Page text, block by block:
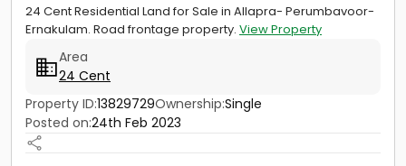
24 Cent Residential Land for Sale in Allapra- Perumbavoor-
Ernakulam. Road frontage property. View Property
Area
24 Cent
Property ID:13829729Ownership:Single
Posted on:24th Feb 2023